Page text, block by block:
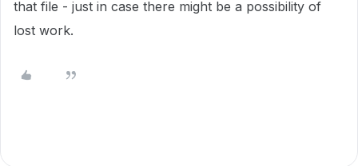
that file - just in case there might be a possibility of
lost work.